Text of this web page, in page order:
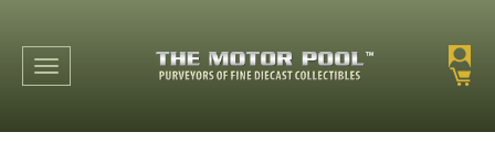
Toggle navigation